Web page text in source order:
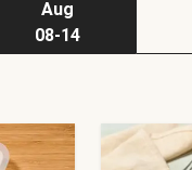
Aug
08-14